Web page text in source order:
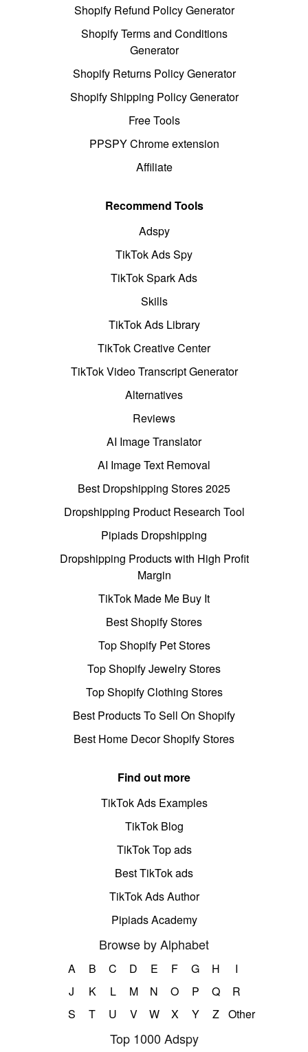
Shopify Refund Policy Generator
Shopify Terms and Conditions
Generator
Shopify Returns Policy Generator
Shopify Shipping Policy Generator
Free Tools
PPSPY Chrome extension
Affiliate
Recommend Tools
Adspy
TikTok Ads Spy
TikTok Spark Ads
Skills
TikTok Ads Library
TikTok Creative Center
TikTok Video Transcript Generator
Alternatives
Reviews
AI Image Translator
AI Image Text Removal
Best Dropshipping Stores 2025
Dropshipping Product Research Tool
Pipiads Dropshipping
Dropshipping Products with High Profit
Margin
TikTok Made Me Buy It
Best Shopify Stores
Top Shopify Pet Stores
Top Shopify Jewelry Stores
Top Shopify Clothing Stores
Best Products To Sell On Shopify
Best Home Decor Shopify Stores
Find out more
TikTok Ads Examples
TikTok Blog
TikTok Top ads
Best TikTok ads
TikTok Ads Author
Pipiads Academy
Browse by Alphabet
A B C D E F G H
I
J
K L M N O P Q
R
S
T U V W X Y Z Other
Top 1000 Adspy